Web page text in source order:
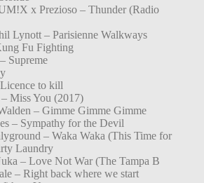
x Prezioso – Thunder (Radio
Lynott – Parisienne Walkways
Fu Fighting
Supreme
to kill
Miss You (2017)
– Gimme Gimme Gimme
– Sympathy for the Devil
– Waka Waka (This Time for
Laundry
– Love Not War (The Tampa B
– Right back where we start